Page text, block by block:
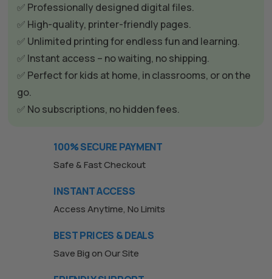
✅ Professionally designed digital files.
✅ High-quality, printer-friendly pages.
✅ Unlimited printing for endless fun and learning.
✅ Instant access – no waiting, no shipping.
✅ Perfect for kids at home, in classrooms, or on the
go.
✅ No subscriptions, no hidden fees.
100% SECURE PAYMENT
Safe & Fast Checkout
INSTANT ACCESS
Access Anytime, No Limits
BEST PRICES & DEALS
Save Big on Our Site